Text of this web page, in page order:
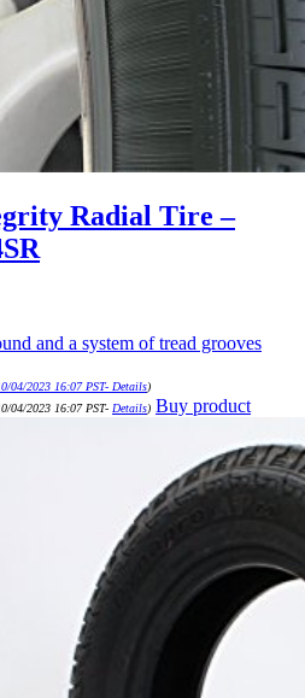
Radial Tire –
and a system of tread grooves
04/2023 16:07 PST- Details)
04/2023 16:07 PST- Details) Buy product